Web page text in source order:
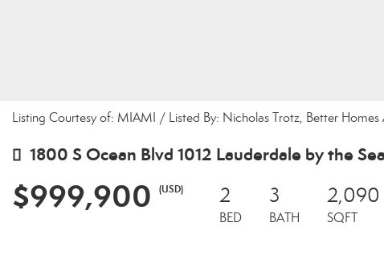
Listing Courtesy of: MIAMI / Listed By: Nicholas Trotz, Better Homes
1800 S Ocean Blvd 1012 Lauderdale by the
$999,900 (USD) 2
BED
3
BATH
2,090
SQFT